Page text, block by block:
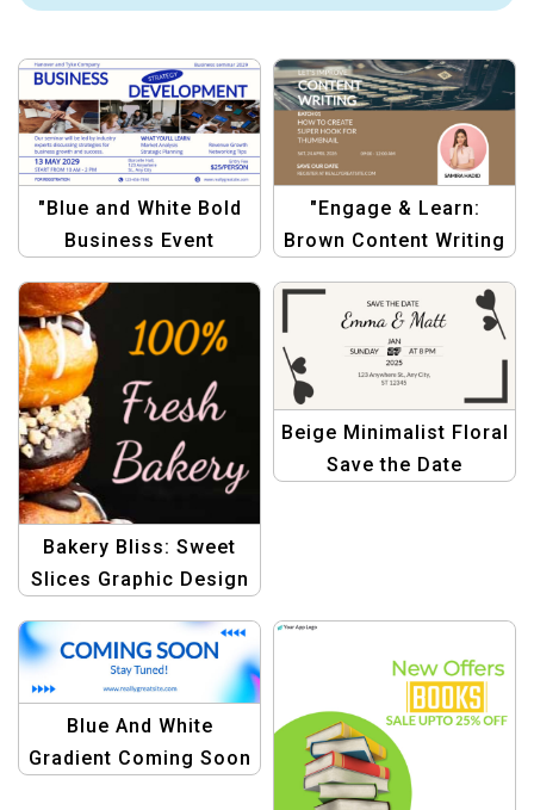
"Blue and White Bold
Business Event
Template –
Professional &
Minimalist"
"Engage & Learn:
Brown Content Writing
Announcement"
Bakery Bliss: Sweet
Slices Graphic Design
Beige Minimalist Floral
Save the Date
Blue And White
Gradient Coming Soon